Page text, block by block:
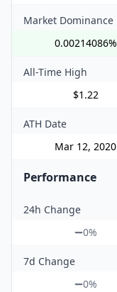
Market Dominance
0.00214086%
All-Time High
$1.22
ATH Date
Mar 12, 2020
Performance
24h Change
0%
7d Change
0%